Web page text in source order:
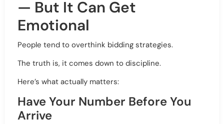
— But It Can Get
Emotional
People tend to overthink bidding strategies.
The truth is, it comes down to discipline.
Here’s what actually matters:
Have Your Number Before You
Arrive